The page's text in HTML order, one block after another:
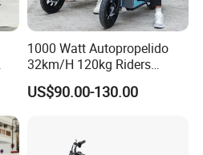
1000 Watt Autopropelido
32km/H 120kg Riders
Strong 9° 15% Hill Climbing
Ability Electric Scooter
for Brasil
US$90.00-130.00